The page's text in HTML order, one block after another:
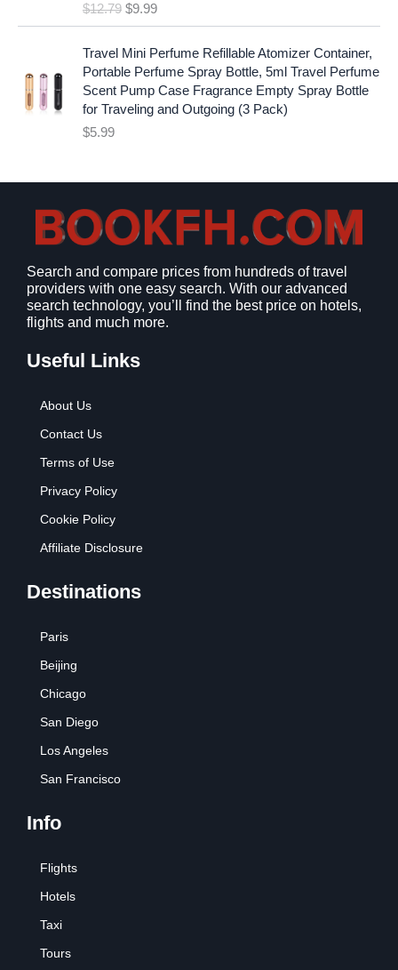
5
.
9
.
9
$12.79 a
p
r
i
c
s
$
1
.
7
9
.
$9.99t
r
i
c
e
$
.
9
.
Travel Mini Perfume Refillable Atomizer Container,
Portable Perfume Spray Bottle, 5ml Travel Perfume
Scent Pump Case Fragrance Empty Spray Bottle
for Traveling and Outgoing (3 Pack)
$5.99
Search and compare prices from hundreds of travel
providers with one easy search. With our advanced
search technology, you’ll find the best price on hotels,
flights and much more.
Useful Links
About Us
Contact Us
Terms of Use
Privacy Policy
Cookie Policy
Affiliate Disclosure
Destinations
Paris
Beijing
Chicago
San Diego
Los Angeles
San Francisco
Info
Flights
Hotels
Taxi
Tours